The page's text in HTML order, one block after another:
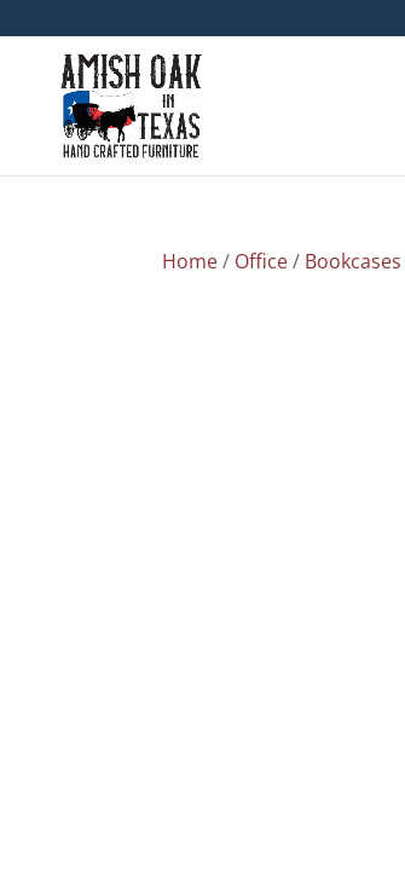
Home/ Office/ Bookcases